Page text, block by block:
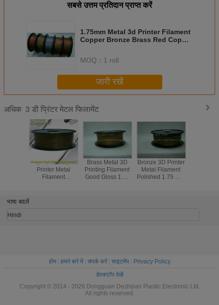
सबसे उत्तम प्रतिदान प्राप्त करें
1.75mm Metal 3d Printer Filament
Copper Bronze Brass Red Copper
MOQ： 1 roll
जारी रखें
अधिक 3 डी प्रिंटर मेटल फिलामेंट
1.75 Mm 3D
Printer Metal
Filament
Brass Metal 3D
Printing Filament
Good Gloss 1.75
Bronze 3D Printer
Metal Filament
Polished 1.75 Mm
भाषा बदलें
Hindi
होम| हमारे बारे में| संपर्क करें| साइटमैप|
Privacy Policy
डेस्कटॉप देखें
Copyright © 2014 - 2026 Dongguan Dezhijian Plastic Electronic Ltd.
All rights reserved.